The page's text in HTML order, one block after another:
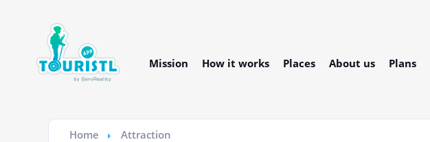
Mission How it works Places About us Plans
Home Attraction